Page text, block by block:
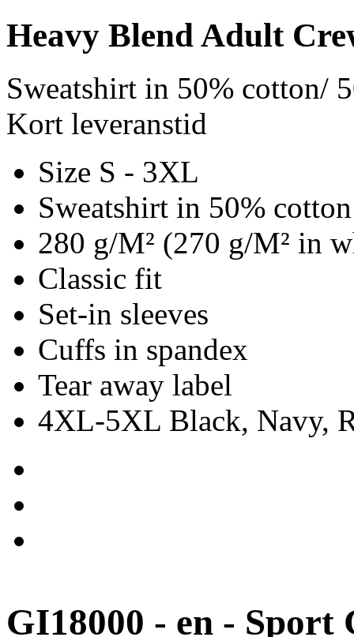
Heavy Blend Adult
Sweatshirt in 50% cotton/
Kort leveranstid
Size S - 3XL
Sweatshirt in 50%
280 g/M² (270 g/M² in
Classic fit
Set-in sleeves
Cuffs in spandex
Tear away label
4XL-5XL Black, Navy,
GI18000 - en - Sport